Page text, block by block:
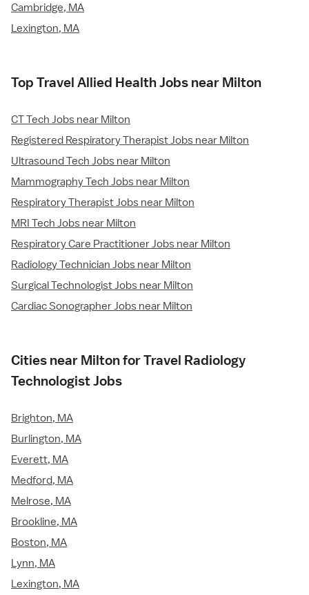
Cambridge, MA
Lexington, MA
Top Travel Allied Health Jobs near Milton
CT Tech Jobs near Milton
Registered Respiratory Therapist Jobs near Milton
Ultrasound Tech Jobs near Milton
Mammography Tech Jobs near Milton
Respiratory Therapist Jobs near Milton
MRI Tech Jobs near Milton
Respiratory Care Practitioner Jobs near Milton
Radiology Technician Jobs near Milton
Surgical Technologist Jobs near Milton
Cardiac Sonographer Jobs near Milton
Cities near Milton for Travel Radiology
Technologist Jobs
Brighton, MA
Burlington, MA
Everett, MA
Medford, MA
Melrose, MA
Brookline, MA
Boston, MA
Lynn, MA
Lexington, MA